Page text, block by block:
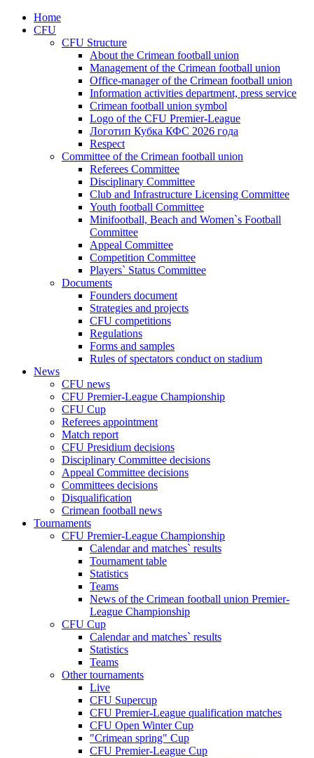
Home
CFU
CFU Structure
About the Crimean football union
Management of the Crimean football union
Office-manager of the Crimean football union
Information activities department, press service
Crimean football union symbol
Logo of the CFU Premier-League
Логотип Кубка КФС 2026 года
Respect
Committee of the Crimean football union
Referees Committee
Disciplinary Committee
Club and Infrastructure Licensing Committee
Youth football Committee
Minifootball, Beach and Women`s Football
Committee
Appeal Committee
Competition Committee
Players` Status Committee
Documents
Founders document
Strategies and projects
CFU competitions
Regulations
Forms and samples
Rules of spectators conduct on stadium
News
CFU news
CFU Premier-League Championship
CFU Cup
Referees appointment
Match report
CFU Presidium decisions
Disciplinary Committee decisions
Appeal Committee decisions
Committees decisions
Disqualification
Crimean football news
Tournaments
CFU Premier-League Championship
Calendar and matches` results
Tournament table
Statistics
Teams
News of the Crimean football union Premier-
League Championship
CFU Cup
Calendar and matches` results
Statistics
Teams
Other tournaments
Live
CFU Supercup
CFU Premier-League qualification matches
CFU Open Winter Cup
"Crimean spring" Cup
CFU Premier-League Cup